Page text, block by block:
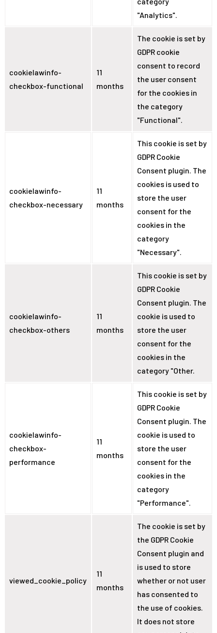
"Analytics".
cookielawinfo-
checkbox-functional
11
months
The cookie is set by
GDPR cookie
consent to record
the user consent
for the cookies in
the category
"Functional".
cookielawinfo-
checkbox-necessary
11
months
This cookie is set by
GDPR Cookie
Consent plugin. The
cookies is used to
store the user
consent for the
cookies in the
category
"Necessary".
cookielawinfo-
checkbox-others
11
months
This cookie is set by
GDPR Cookie
Consent plugin. The
cookie is used to
store the user
consent for the
cookies in the
category "Other.
cookielawinfo-
checkbox-
performance
11
months
This cookie is set by
GDPR Cookie
Consent plugin. The
cookie is used to
store the user
consent for the
cookies in the
category
"Performance".
viewed_cookie_policy
11
months
The cookie is set by
the GDPR Cookie
Consent plugin and
is used to store
whether or not user
has consented to
the use of cookies.
It does not store